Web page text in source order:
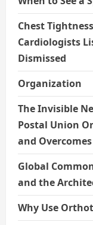
Chest
Cardiologists
Dismissed
Organization
The Invisible
Postal Union
and
Global
and the
Why Use